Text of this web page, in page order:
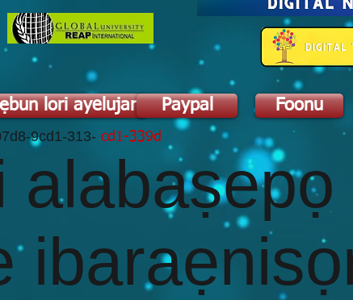
9cd1-313- cd1-339d
lori ayelujara Paypal Foonu